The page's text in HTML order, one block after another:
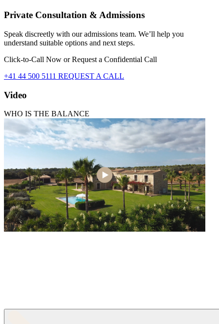
Private Consultation & Admissions
Speak discreetly with our admissions team. We’ll help you
understand suitable options and next steps.
Click-to-Call Now or Request a Confidential Call
+41 44 500 5111 REQUEST A CALL
Video
WHO IS THE BALANCE